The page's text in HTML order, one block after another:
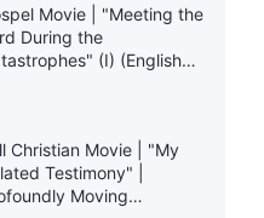
| "The Bible and
Full Movie
Movie "Who Is My Lord"
Movie | "Meeting the
During the
(I) (English
Christian Movie | "My
Testimony" |
Moving